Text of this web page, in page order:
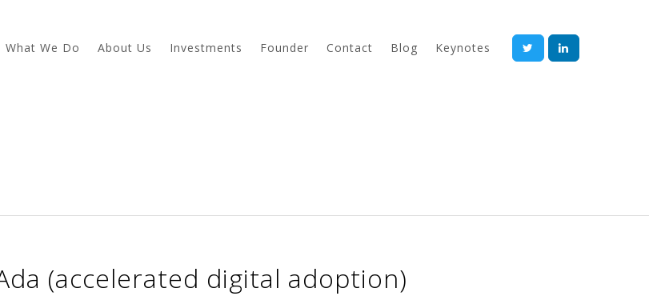
What We Do About Us Investments Founder Contact Blog Keynotes
(accelerated digital adoption)